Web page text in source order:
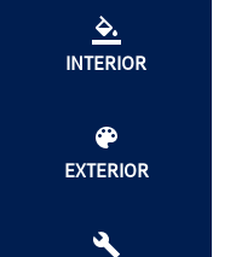
INTERIOR
EXTERIOR